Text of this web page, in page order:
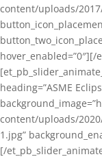
content/uploads/
heading=”ASME
content/uploads/
1.jpg”
[/